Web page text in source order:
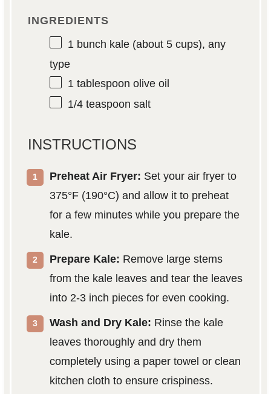
INGREDIENTS
1bunch kale (about 5 cups), any
type
1 tablespoon olive oil
1/4 teaspoon salt
INSTRUCTIONS
Preheat Air Fryer: Set your air fryer to
375°F (190°C) and allow it to preheat
for a few minutes while you prepare the
kale.
Prepare Kale: Remove large stems
from the kale leaves and tear the leaves
into 2-3 inch pieces for even cooking.
Wash and Dry Kale: Rinse the kale
leaves thoroughly and dry them
completely using a paper towel or clean
kitchen cloth to ensure crispiness.